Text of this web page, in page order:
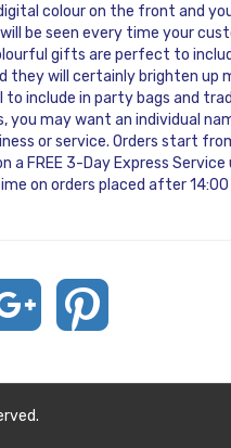
colour on the front and
be seen every time your
gifts are perfect to
they will certainly brighten up
to include in party bags and
you may want an individual
or service. Orders start
a FREE 3-Day Express
on orders placed after